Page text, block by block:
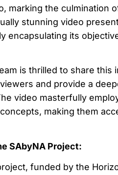
marking the culmination
stunning video
encapsulating its
is thrilled to share this
and provide a
video masterfully
making them
SAbyNA Project:
funded by the